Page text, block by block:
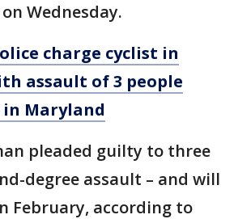
Wednesday.
charge cyclist in
assault of 3 people
Maryland
pleaded guilty to three
degree assault – and will
February, according to